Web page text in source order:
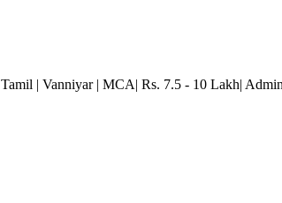
Tamil | Vanniyar| MCA| Rs. 7.5 - 10 Lakh|